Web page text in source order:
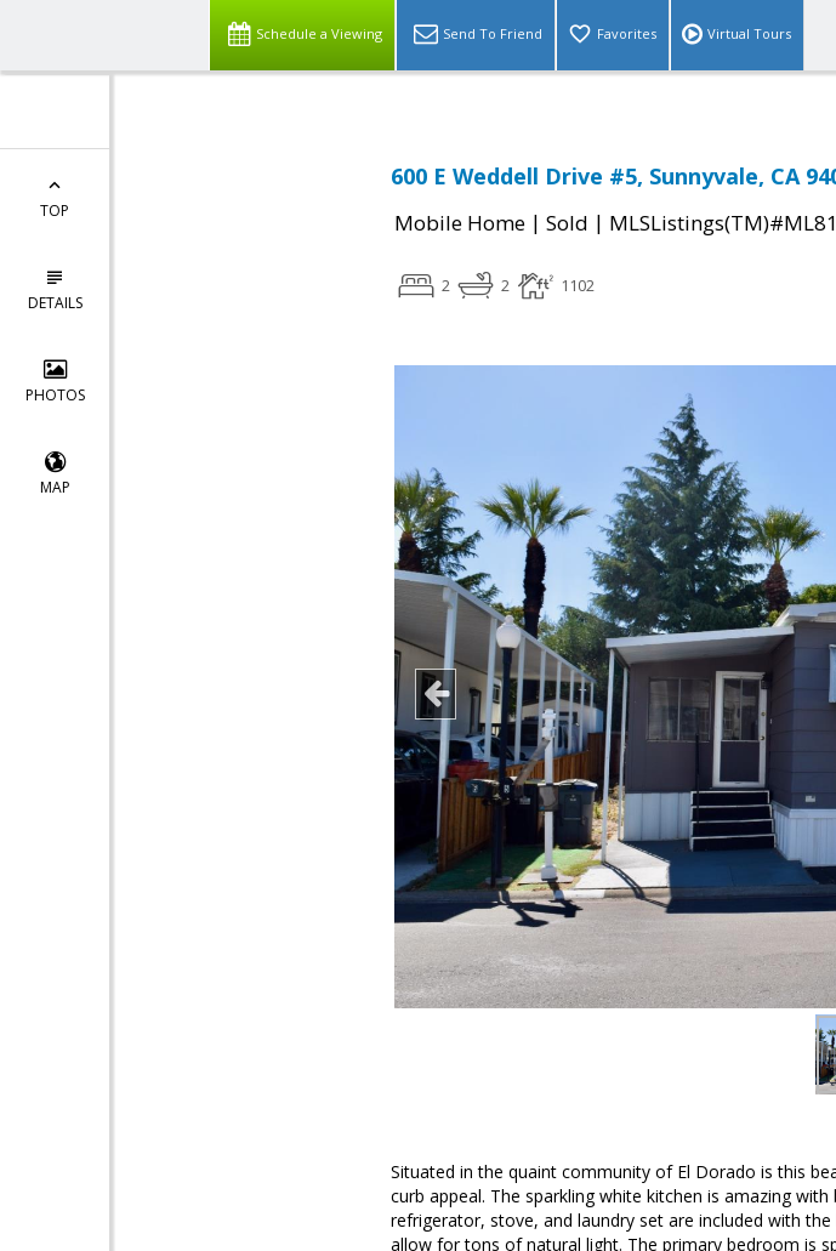
Schedule a Viewing Send To Friend Favorites Virtual Tours
TOP
DETAILS
PHOTOS
MAP
600 E Weddell Drive #5, Sunnyvale, CA
Mobile Home | Sold |
2 2 1102
Situated in the quaint community of El Dorado is this
curb appeal. The sparkling white kitchen is amazing
refrigerator, stove, and laundry set are included with
allow for tons of natural light. The primary bedroom is